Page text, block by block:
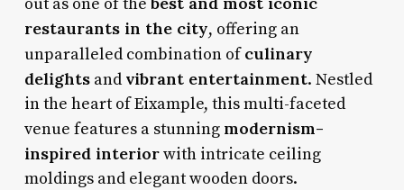
restaurants in the city, offering an
unparalleled combination ofculinary
delightsand vibrant entertainment. Nestled
in the heart of Eixample, this multi-faceted
venue features a stunning modernism-
inspired interiorwith intricate ceiling
moldings and elegant wooden doors.